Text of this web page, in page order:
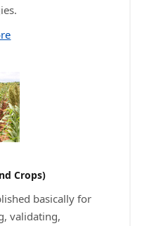
Crops)
basically for
validating,